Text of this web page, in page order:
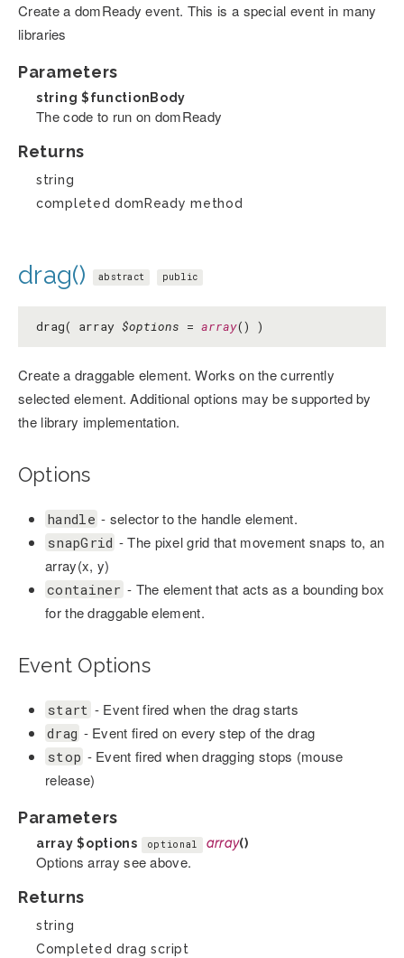
Create a domReady event. This is a special event in many
libraries
Parameters
string $functionBody
The code to run on domReady
Returns
string
completed domReady method
drag() abstract public
drag( array $options = array() )
Create a draggable element. Works on the currently
selected element. Additional options may be supported by
the library implementation.
Options
handle - selector to the handle element.
snapGrid - The pixel grid that movement snaps to, an
array(x, y)
container - The element that acts as a bounding box
for the draggable element.
Event Options
start - Event fired when the drag starts
drag - Event fired on every step of the drag
stop - Event fired when dragging stops (mouse
release)
Parameters
array$options optional array()
Options array see above.
Returns
string
Completed drag script